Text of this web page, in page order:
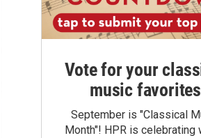
Vote for your
music favorites
September is "Classical
Month"! HPR is celebrating